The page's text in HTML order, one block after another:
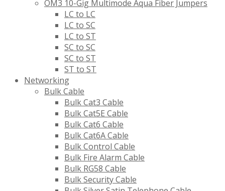
OM3 10-Gig Multimode Aqua Fiber Jumpers
LC to LC
LC to SC
LC to ST
SC to SC
SC to ST
ST to ST
Networking
Bulk Cable
Bulk Cat3 Cable
Bulk Cat5E Cable
Bulk Cat6 Cable
Bulk Cat6A Cable
Bulk Control Cable
Bulk Fire Alarm Cable
Bulk RG58 Cable
Bulk Security Cable